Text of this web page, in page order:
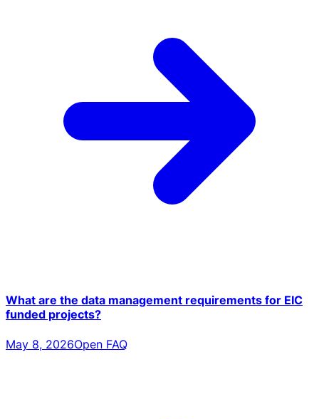
What are the data management requirements for EIC
funded projects?
May 8, 2026Open FAQ